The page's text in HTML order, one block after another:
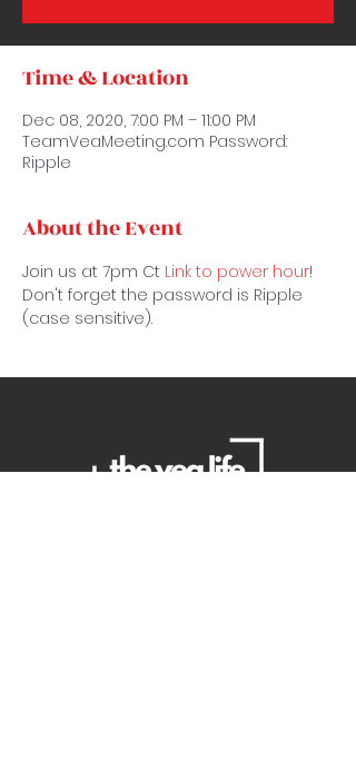
Time & Location
Dec 08, 2020, 7:00 PM – 11:00 PM
TeamVeaMeeting.com Password:
Ripple
About the Event
Join us at 7pm Ct Link to power hour!
Don't forget the password is Ripple
(case sensitive).